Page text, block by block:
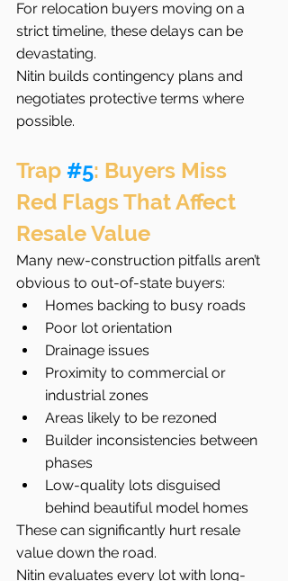
For relocation buyers moving on a
strict timeline, these delays can be
devastating.
Nitin builds contingency plans and
negotiates protective terms where
possible.
Trap #5: Buyers Miss
Red Flags That Affect
Resale Value
Many new-construction pitfalls aren’t
obvious to out-of-state buyers:
Homes backing to busy roads
Poor lot orientation
Drainage issues
Proximity to commercial or
industrial zones
Areas likely to be rezoned
Builder inconsistencies between
phases
Low-quality lots disguised
behind beautiful model homes
These can significantly hurt resale
value down the road.
Nitin evaluates every lot with long-